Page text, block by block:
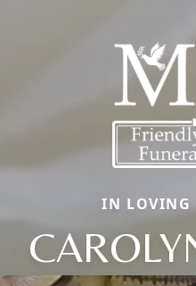
IN LOVING